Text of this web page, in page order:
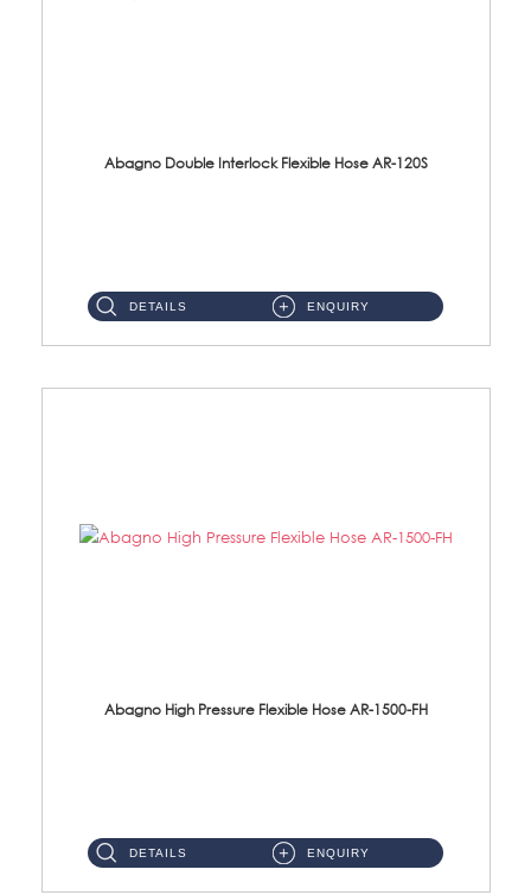
Abagno Double Interlock Flexible Hose AR-120S
DETAILS ENQUIRY
Abagno High Pressure Flexible Hose AR-1500-FH
DETAILS ENQUIRY